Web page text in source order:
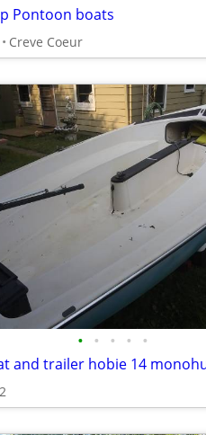
Pontoon boats
Creve Coeur
• • • • •
and trailer hobie 14